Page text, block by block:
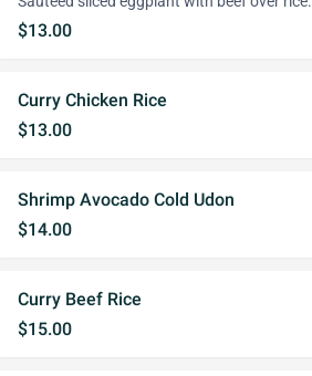
$13.00
Curry Chicken Rice
$13.00
Shrimp Avocado Cold Udon
$14.00
Curry Beef Rice
$15.00